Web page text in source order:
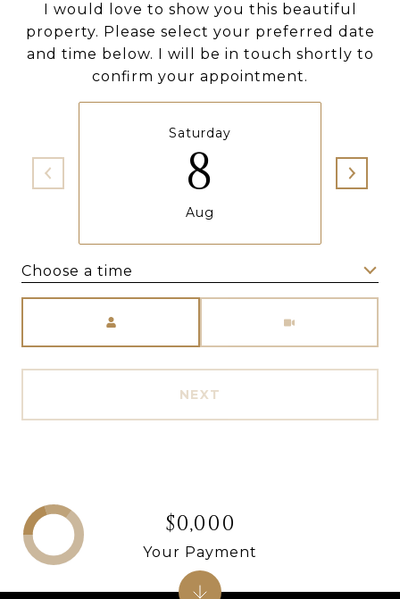
I would love to show you this beautiful
property. Please select your preferred date
and time below. I will be in touch shortly to
confirm your appointment.
Saturday
8
Aug
Choose a time
NEXT
$0,000
Your Payment